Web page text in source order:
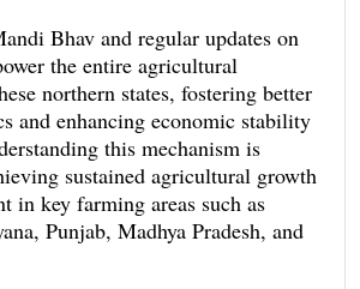
Bhav and regular updates on
the entire agricultural
northern states, fostering better
and enhancing economic stability
this mechanism is
sustained agricultural growth
in key farming areas such as
Punjab, Madhya Pradesh, and